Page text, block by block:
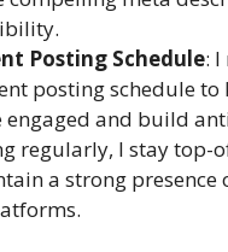
Posting Schedule:
posting schedule to
engaged and build
regularly, I stay top-
a strong presence